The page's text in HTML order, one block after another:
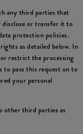
any third parties that
or transfer it to
protection policies.
as detailed below. In
restrict the processing
to pass this request on to
your personal
other third parties as